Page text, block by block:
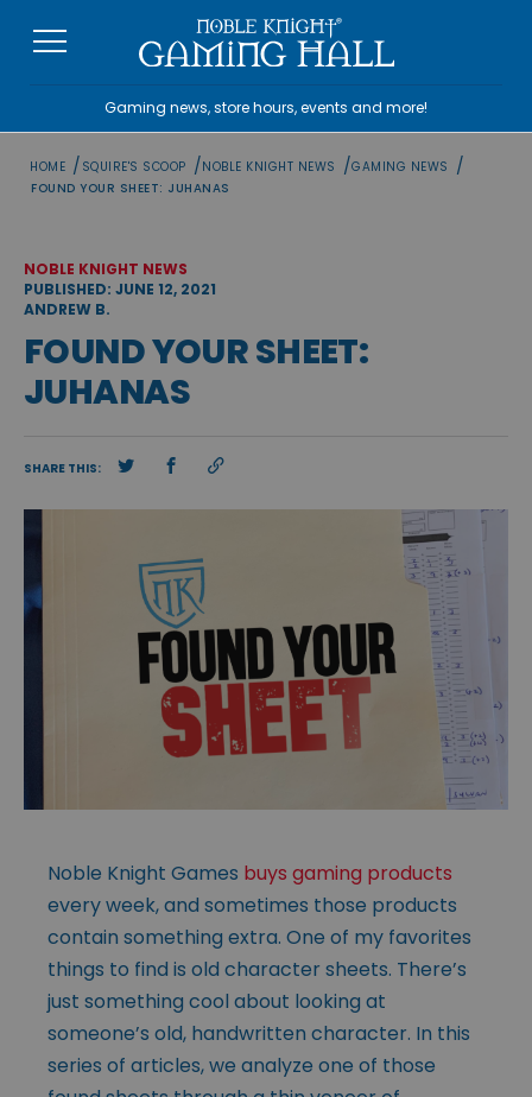
Gaming news, store hours, events and more!
HOME / SQUIRE'S SCOOP /NOBLE KNIGHT NEWS /GAMING NEWS /
FOUND YOUR SHEET: JUHANAS
NOBLE KNIGHT NEWS
PUBLISHED: JUNE 12, 2021
ANDREW B.
FOUND YOUR SHEET:
JUHANAS
SHARE THIS:
Noble Knight Games buys gaming products
every week, and sometimes those products
contain something extra. One of my favorites
things to find is old character sheets. There’s
just something cool about looking at
someone’s old, handwritten character. In this
series of articles, we analyze one of those